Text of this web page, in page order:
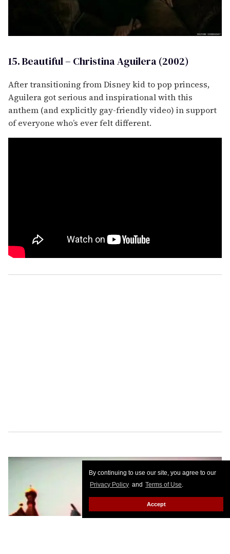
By continuing to use our site, you agree to our
Privacy Policy and Terms of Use.
Accept
15. Beautiful – Christina Aguilera (2002)
After transitioning from Disney kid to pop princess,
Aguilera got serious and inspirational with this
anthem (and explicitly gay-friendly video) in support
of everyone who’s ever felt different.